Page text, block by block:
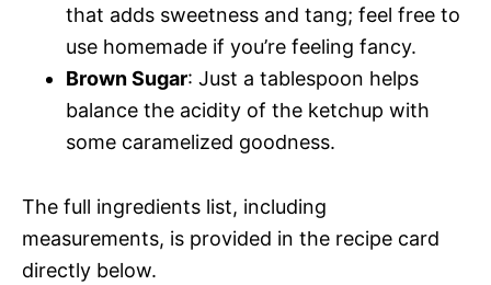
that adds sweetness and tang; feel free to
use homemade if you’re feeling fancy.
Brown Sugar: Just a tablespoon helps
balance the acidity of the ketchup with
some caramelized goodness.
The full ingredients list, including
measurements, is provided in the recipe card
directly below.